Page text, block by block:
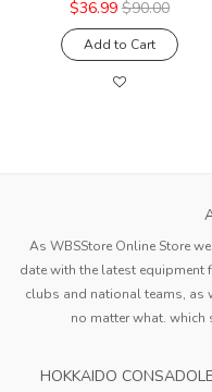
$36.99 $90.00
Add to Cart
As WBSStore Online Store
date with the latest
clubs and national teams, as
no matter what. which
HOKKAIDO